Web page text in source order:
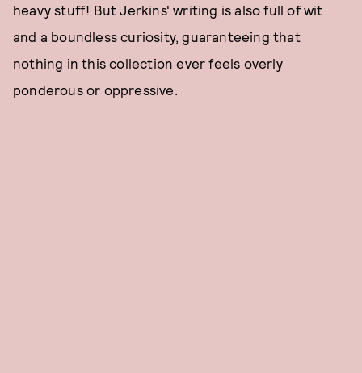
heavy stuff! But Jerkins' writing is also full of wit
and a boundless curiosity, guaranteeing that
nothing in this collection ever feels overly
ponderous or oppressive.